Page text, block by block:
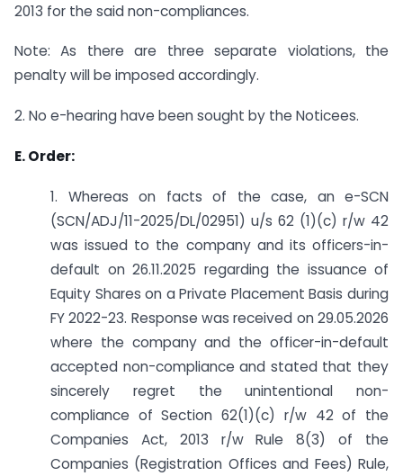
2013 for the said non-compliances.
Note: As there are three separate violations, the
penalty will be imposed accordingly.
2. No e-hearing have been sought by the Noticees.
E. Order:
1. Whereas on facts of the case, an e-SCN
(SCN/ADJ/11-2025/DL/02951) u/s 62 (1)(c) r/w 42
was issued to the company and its officers-in-
default on 26.11.2025 regarding the issuance of
Equity Shares on a Private Placement Basis during
FY 2022-23. Response was received on 29.05.2026
where the company and the officer-in-default
accepted non-compliance and stated that they
sincerely regret the unintentional non-
compliance of Section 62(1)(c) r/w 42 of the
Companies Act, 2013 r/w Rule 8(3) of the
Companies (Registration Offices and Fees) Rule,